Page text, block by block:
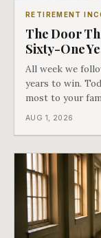
RETIREMENT
The Door
Sixty-One
All week we
years to win.
most to your
does not repeat,
AUG 1, 2026